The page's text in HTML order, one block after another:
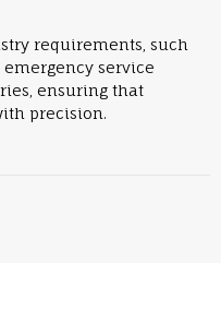
requirements, such
emergency service
ensuring that
precision.